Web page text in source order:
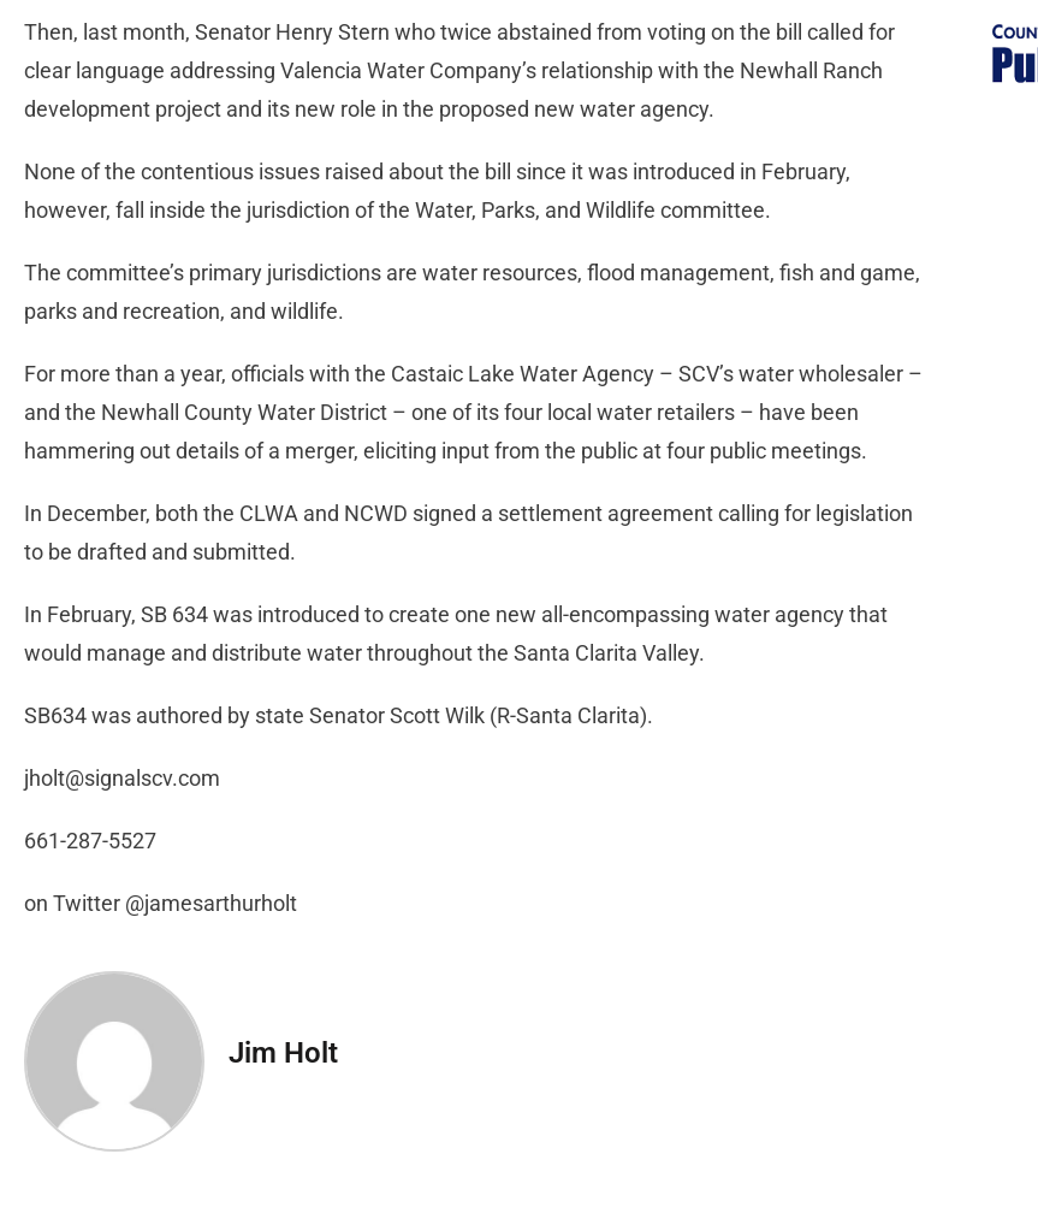
Then, last month, Senator Henry Stern who twice abstained from voting on the bill called for
clear language addressing Valencia Water Company’s relationship with the Newhall Ranch
development project and its new role in the proposed new water agency.
None of the contentious issues raised about the bill since it was introduced in February,
however, fall inside the jurisdiction of the Water, Parks, and Wildlife committee.
The committee’s primary jurisdictions are water resources, flood management, fish and game,
parks and recreation, and wildlife.
For more than a year, officials with the Castaic Lake Water Agency – SCV’s water wholesaler –
and the Newhall County Water District – one of its four local water retailers – have been
hammering out details of a merger, eliciting input from the public at four public meetings.
In December, both the CLWA and NCWD signed a settlement agreement calling for legislation
to be drafted and submitted.
In February, SB 634 was introduced to create one new all-encompassing water agency that
would manage and distribute water throughout the Santa Clarita Valley.
SB634 was authored by state Senator Scott Wilk (R-Santa Clarita).
jholt@signalscv.com
661-287-5527
on Twitter @jamesarthurholt
Jim Holt